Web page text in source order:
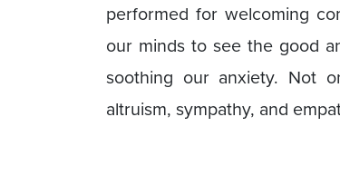
performed for welcoming
our minds to see the good
soothing our anxiety. Not
altruism, sympathy, and